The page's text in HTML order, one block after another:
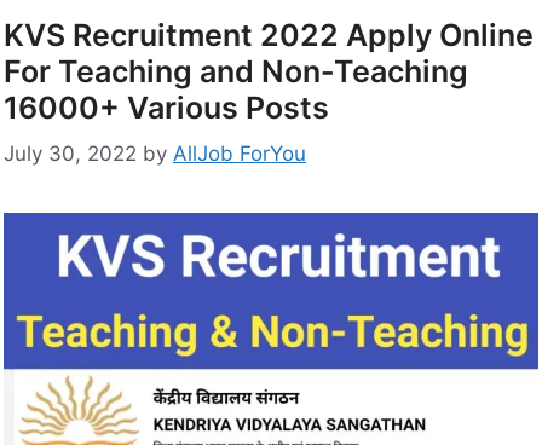
KVS Recruitment 2022 Apply Online
For Teaching and Non-Teaching
16000+ Various Posts
July 30, 2022 by AllJob ForYou